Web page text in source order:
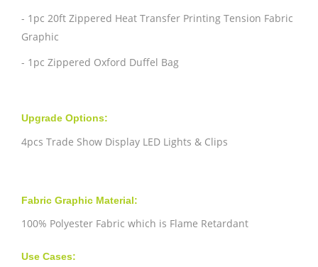
- 1pc 20ft Zippered Heat Transfer Printing Tension Fabric
Graphic
- 1pc Zippered Oxford Duffel Bag
Upgrade Options:
4pcs Trade Show Display LED Lights & Clips
Fabric Graphic Material:
100% Polyester Fabric which is Flame Retardant
Use Cases: